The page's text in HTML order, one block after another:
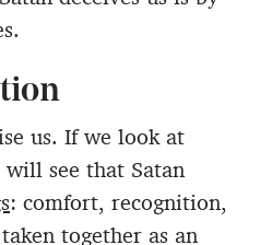
us. If we look at
will see that Satan
: comfort, recognition,
together as an